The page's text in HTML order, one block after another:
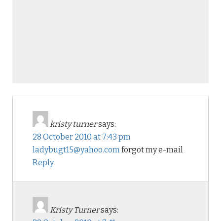
kristy turnersays:
28 October 2010 at 7:43 pm
ladybugt15@yahoo.com forgot my e-mail
Reply
Kristy Turnersays: